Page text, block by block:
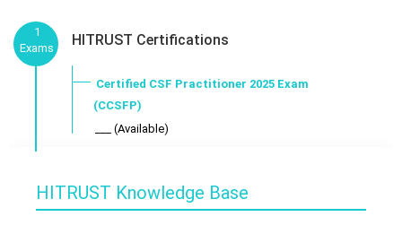
1
Exams
HITRUST Certifications
Certified CSF Practitioner 2025 Exam
(CCSFP)
___ (Available)
HITRUST Knowledge Base